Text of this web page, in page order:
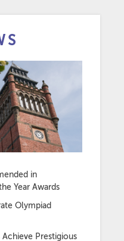
in
Year Awards
Olympiad
Achieve Prestigious